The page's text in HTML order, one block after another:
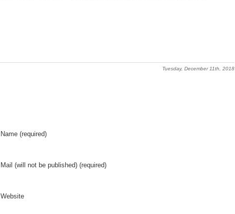
Tuesday, December 11th, 2018
Name (required)
Mail (will not be published) (required)
Website